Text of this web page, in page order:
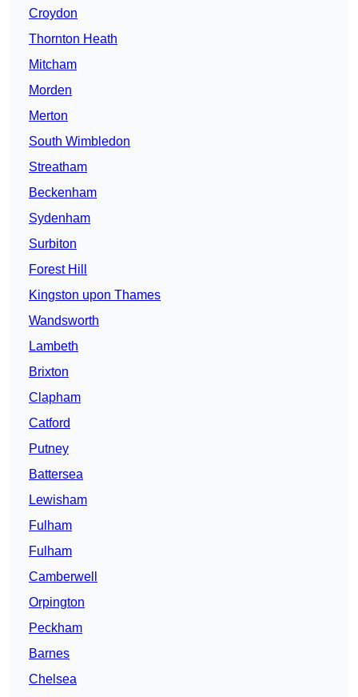
Croydon
Thornton Heath
Mitcham
Morden
Merton
South Wimbledon
Streatham
Beckenham
Sydenham
Surbiton
Forest Hill
Kingston upon Thames
Wandsworth
Lambeth
Brixton
Clapham
Catford
Putney
Battersea
Lewisham
Fulham
Fulham
Camberwell
Orpington
Peckham
Barnes
Chelsea